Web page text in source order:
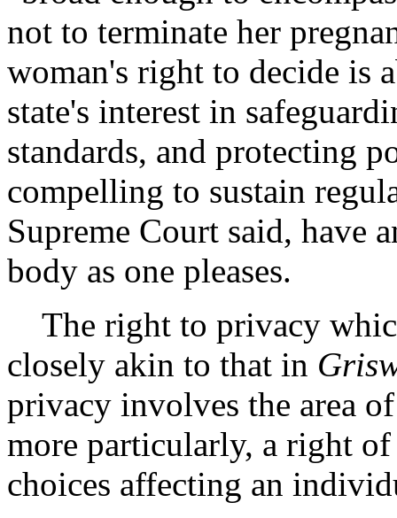
not to terminate her
woman's right to decide is
state's interest in
standards, and protecting
compelling to sustain
Supreme Court said, have
body as one pleases.
The right to privacy
closely akin to that in
privacy involves the area
more particularly, a right
choices affecting an